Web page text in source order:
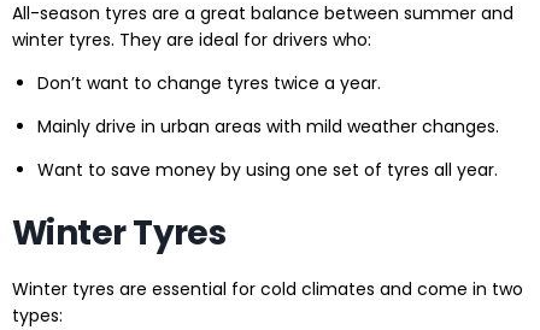
All-season tyres are a great balance between summer and
winter tyres. They are ideal for drivers who:
Don’t want to change tyres twice a year.
Mainly drive in urban areas with mild weather changes.
Want to save money by using one set of tyres all year.
Winter Tyres
Winter tyres are essential for cold climates and come in two
types: